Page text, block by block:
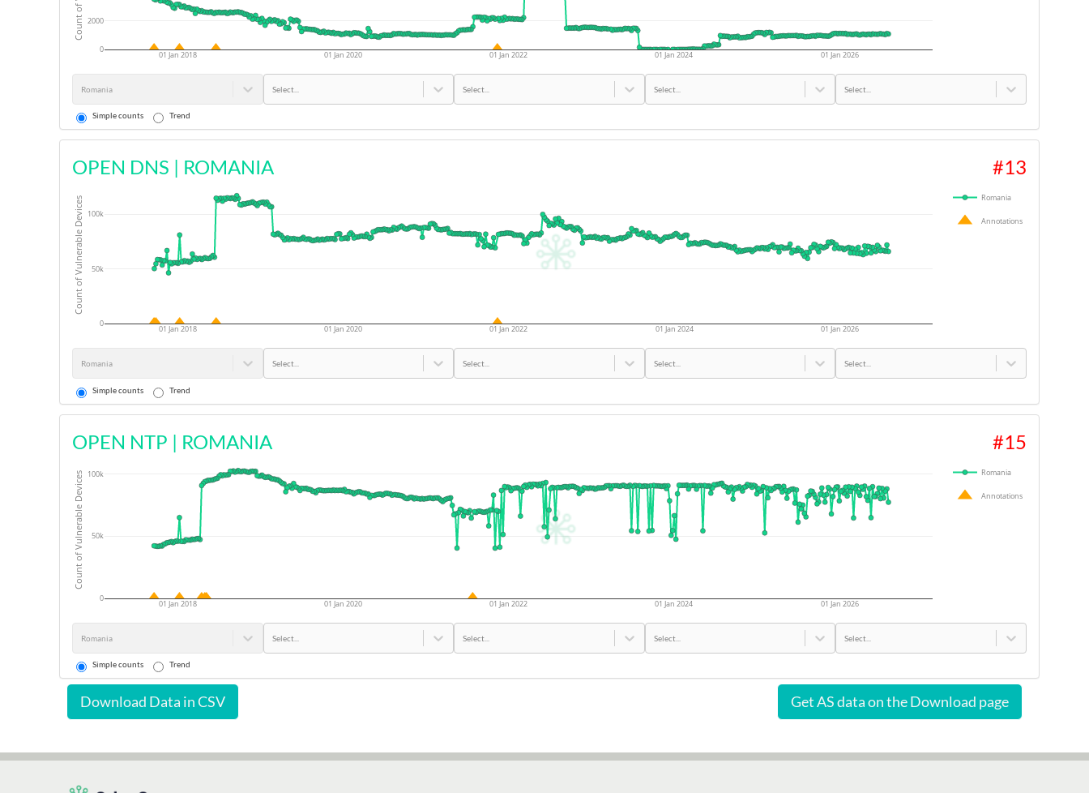
01 Jan 2018 01 Jan 2020 01 Jan 2022 01 Jan 2024 01 Jan 2026
0
2000
Romania Select... Select... Select... Select...
Simple counts Trend
OPEN DNS | ROMANIA #13
01 Jan 2018 01 Jan 2020 01 Jan 2022 01 Jan 2024 01 Jan 2026
0
50k
100k
Romania
Annotations
Count of Vulnerable Devices
Romania Select... Select... Select... Select...
Simple counts Trend
OPEN NTP | ROMANIA #15
01 Jan 2018 01 Jan 2020 01 Jan 2022 01 Jan 2024 01 Jan 2026
0
50k
100k Romania
Annotations
Count of Vulnerable Devices
Romania Select... Select... Select... Select...
Simple counts Trend
Download Data in CSV Get AS data on the Download page